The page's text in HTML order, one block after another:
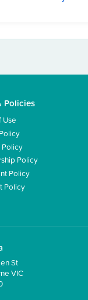
Policies
Use
Policy
Policy
Policy
St
VIC